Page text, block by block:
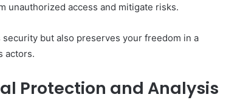
unauthorized access and mitigate risks.
but also preserves your freedom in a
actors.
Protection and Analysis